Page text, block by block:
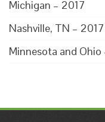
Michigan – 2017
Nashville, TN – 2017
Minnesota and